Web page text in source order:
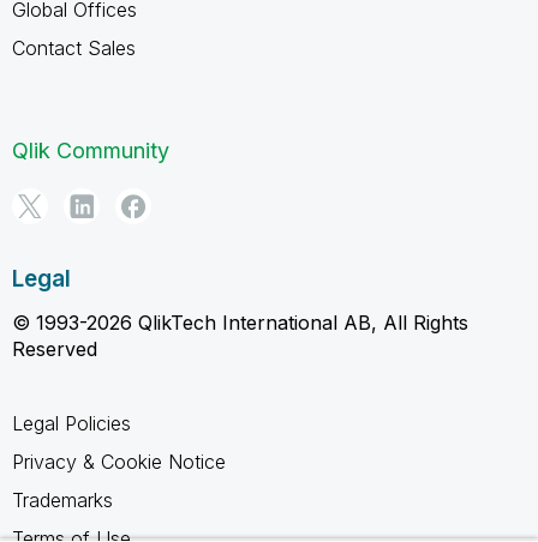
Global Offices
Contact Sales
Qlik Community
Legal
© 1993-2026 QlikTech International AB, All Rights
Reserved
Legal Policies
Privacy & Cookie Notice
Trademarks